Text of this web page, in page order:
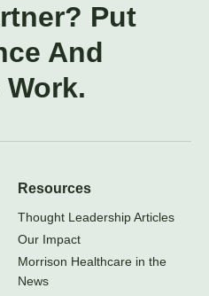
Put
And
Resources
Thought Leadership Articles
Our Impact
Morrison Healthcare in the
News